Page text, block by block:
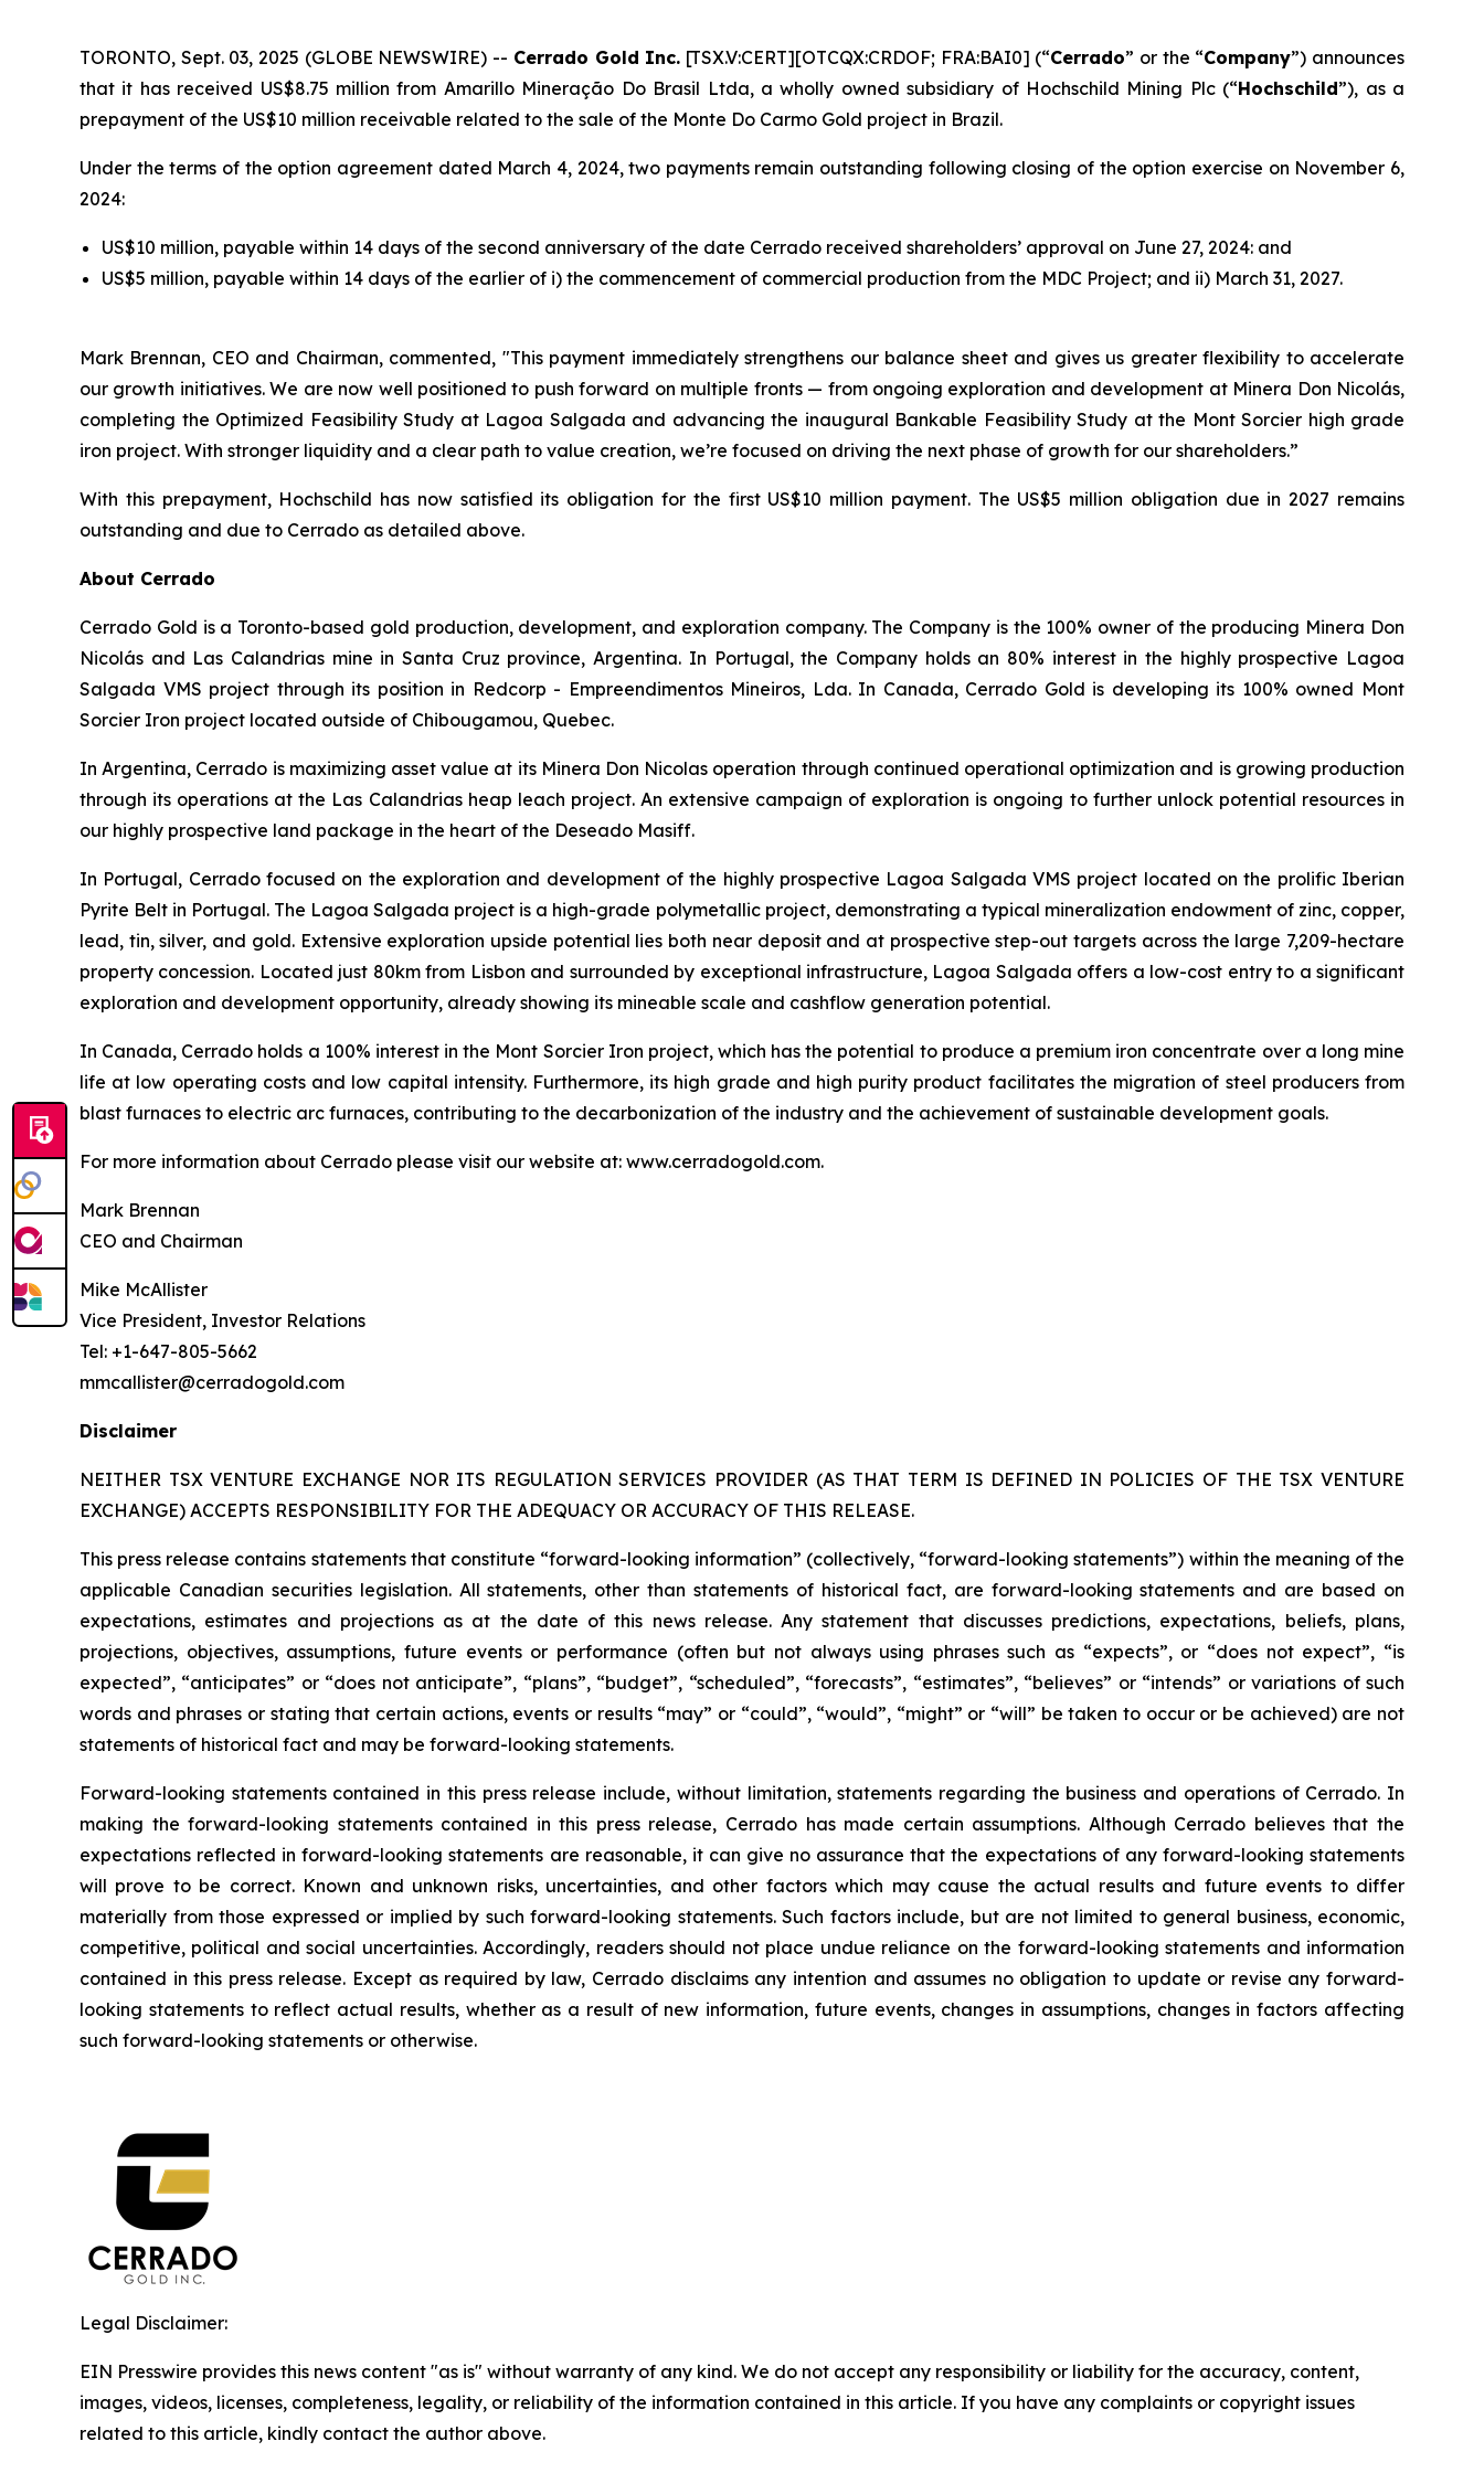
TORONTO, Sept. 03, 2025 (GLOBE NEWSWIRE) -- Cerrado Gold Inc. [TSX.V:CERT][OTCQX:CRDOF; FRA:BAI0] (“Cerrado” or the “Company”) announces
that it has received US$8.75 million from Amarillo Mineração Do Brasil Ltda, a wholly owned subsidiary of Hochschild Mining Plc (“Hochschild”), as a
prepayment of the US$10 million receivable related to the sale of the Monte Do Carmo Gold project in Brazil.
Under the terms of the option agreement dated March 4, 2024, two payments remain outstanding following closing of the option exercise on November 6,
2024:
US$10 million, payable within 14 days of the second anniversary of the date Cerrado received shareholders’ approval on June 27, 2024: and
US$5 million, payable within 14 days of the earlier of i) the commencement of commercial production from the MDC Project; and ii) March 31, 2027.
Mark Brennan, CEO and Chairman, commented, "This payment immediately strengthens our balance sheet and gives us greater flexibility to accelerate
our growth initiatives. We are now well positioned to push forward on multiple fronts — from ongoing exploration and development at Minera Don Nicolás,
completing the Optimized Feasibility Study at Lagoa Salgada and advancing the inaugural Bankable Feasibility Study at the Mont Sorcier high grade
iron project. With stronger liquidity and a clear path to value creation, we’re focused on driving the next phase of growth for our shareholders.”
With this prepayment, Hochschild has now satisfied its obligation for the first US$10 million payment. The US$5 million obligation due in 2027 remains
outstanding and due to Cerrado as detailed above.
About Cerrado
Cerrado Gold is a Toronto-based gold production, development, and exploration company. The Company is the 100% owner of the producing Minera Don
Nicolás and Las Calandrias mine in Santa Cruz province, Argentina. In Portugal, the Company holds an 80% interest in the highly prospective Lagoa
Salgada VMS project through its position in Redcorp - Empreendimentos Mineiros, Lda. In Canada, Cerrado Gold is developing its 100% owned Mont
Sorcier Iron project located outside of Chibougamou, Quebec.
In Argentina, Cerrado is maximizing asset value at its Minera Don Nicolas operation through continued operational optimization and is growing production
through its operations at the Las Calandrias heap leach project. An extensive campaign of exploration is ongoing to further unlock potential resources in
our highly prospective land package in the heart of the Deseado Masiff.
In Portugal, Cerrado focused on the exploration and development of the highly prospective Lagoa Salgada VMS project located on the prolific Iberian
Pyrite Belt in Portugal. The Lagoa Salgada project is a high-grade polymetallic project, demonstrating a typical mineralization endowment of zinc, copper,
lead, tin, silver, and gold. Extensive exploration upside potential lies both near deposit and at prospective step-out targets across the large 7,209-hectare
property concession. Located just 80km from Lisbon and surrounded by exceptional infrastructure, Lagoa Salgada offers a low-cost entry to a significant
exploration and development opportunity, already showing its mineable scale and cashflow generation potential.
In Canada, Cerrado holds a 100% interest in the Mont Sorcier Iron project, which has the potential to produce a premium iron concentrate over a long mine
life at low operating costs and low capital intensity. Furthermore, its high grade and high purity product facilitates the migration of steel producers from
blast furnaces to electric arc furnaces, contributing to the decarbonization of the industry and the achievement of sustainable development goals.
For more information about Cerrado please visit our website at: www.cerradogold.com.
Mark Brennan
CEO and Chairman
Mike McAllister
Vice President, Investor Relations
Tel: +1-647-805-5662
mmcallister@cerradogold.com
Disclaimer
NEITHER TSX VENTURE EXCHANGE NOR ITS REGULATION SERVICES PROVIDER (AS THAT TERM IS DEFINED IN POLICIES OF THE TSX VENTURE
EXCHANGE) ACCEPTS RESPONSIBILITY FOR THE ADEQUACY OR ACCURACY OF THIS RELEASE.
This press release contains statements that constitute “forward-looking information” (collectively, “forward-looking statements”) within the meaning of the
applicable Canadian securities legislation. All statements, other than statements of historical fact, are forward-looking statements and are based on
expectations, estimates and projections as at the date of this news release. Any statement that discusses predictions, expectations, beliefs, plans,
projections, objectives, assumptions, future events or performance (often but not always using phrases such as “expects”, or “does not expect”, “is
expected”, “anticipates” or “does not anticipate”, “plans”, “budget”, “scheduled”, “forecasts”, “estimates”, “believes” or “intends” or variations of such
words and phrases or stating that certain actions, events or results “may” or “could”, “would”, “might” or “will” be taken to occur or be achieved) are not
statements of historical fact and may be forward-looking statements.
Forward-looking statements contained in this press release include, without limitation, statements regarding the business and operations of Cerrado. In
making the forward-looking statements contained in this press release, Cerrado has made certain assumptions. Although Cerrado believes that the
expectations reflected in forward-looking statements are reasonable, it can give no assurance that the expectations of any forward-looking statements
will prove to be correct. Known and unknown risks, uncertainties, and other factors which may cause the actual results and future events to differ
materially from those expressed or implied by such forward-looking statements. Such factors include, but are not limited to general business, economic,
competitive, political and social uncertainties. Accordingly, readers should not place undue reliance on the forward-looking statements and information
contained in this press release. Except as required by law, Cerrado disclaims any intention and assumes no obligation to update or revise any forward-
looking statements to reflect actual results, whether as a result of new information, future events, changes in assumptions, changes in factors affecting
such forward-looking statements or otherwise.
Legal Disclaimer:
EIN Presswire provides this news content "as is" without warranty of any kind. We do not accept any responsibility or liability for the accuracy, content,
images, videos, licenses, completeness, legality, or reliability of the information contained in this article. If you have any complaints or copyright issues
related to this article, kindly contact the author above.